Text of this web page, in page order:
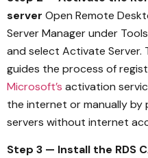
server Open Remote
Server Manager under
and select Activate Server.
guides the process of
Microsoft’s activation
the internet or manually
servers without internet
Step 3 — Install the RDS